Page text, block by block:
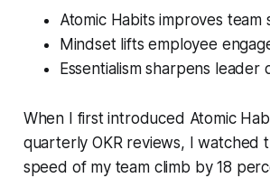
Atomic Habits improves team
Mindset lifts employee
Essentialism sharpens leader
When I first introduced Atomic
quarterly OKR reviews, I watched
speed of my team climb by 18